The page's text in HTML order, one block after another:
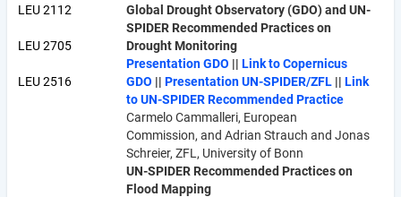
LEU 2112
LEU 2705
LEU 2516
Global Drought Observatory (GDO) and UN-
SPIDER Recommended Practices on
Drought Monitoring
Presentation GDO || Link to Copernicus
GDO || Presentation UN-SPIDER/ZFL || Link
to UN-SPIDER Recommended Practice
Carmelo Cammalleri, European
Commission, and Adrian Strauch and Jonas
Schreier, ZFL, University of Bonn
UN-SPIDER Recommended Practices on
Flood Mapping